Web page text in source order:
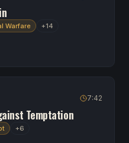
Warfare +14
7:42
Temptation
+6